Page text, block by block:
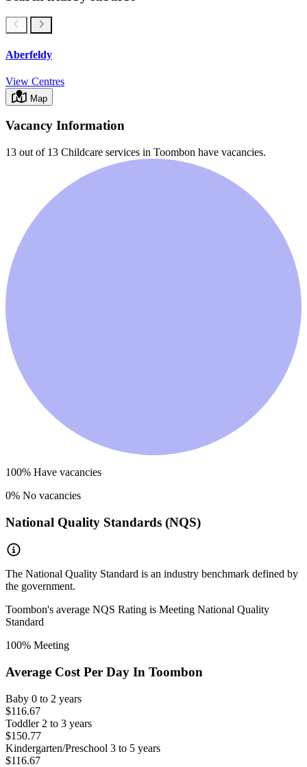
Aberfeldy
View Centres
Map
Vacancy Information
13 out of 13 Childcare services in Toombon have vacancies.
100% Have vacancies
0% No vacancies
National Quality Standards (NQS)
The National Quality Standard is an industry benchmark defined by
the government.
Toombon's average NQS Rating is Meeting National Quality
Standard
100% Meeting
Average Cost Per Day In Toombon
Baby 0 to 2 years
$116.67
Toddler 2 to 3 years
$150.77
Kindergarten/Preschool 3 to 5 years
$116.67